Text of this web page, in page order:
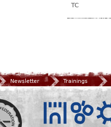
TC
Newsletter Trainings